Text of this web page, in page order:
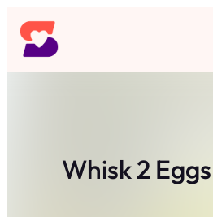
Skip
to
content
Whisk 2